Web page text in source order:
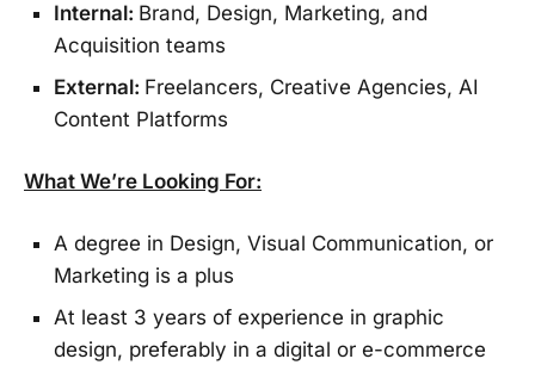
Internal: Brand, Design, Marketing, and
Acquisition teams
External: Freelancers, Creative Agencies, AI
Content Platforms
What We’re Looking For:
A degree in Design, Visual Communication, or
Marketing is a plus
At least 3 years of experience in graphic
design, preferably in a digital or e-commerce